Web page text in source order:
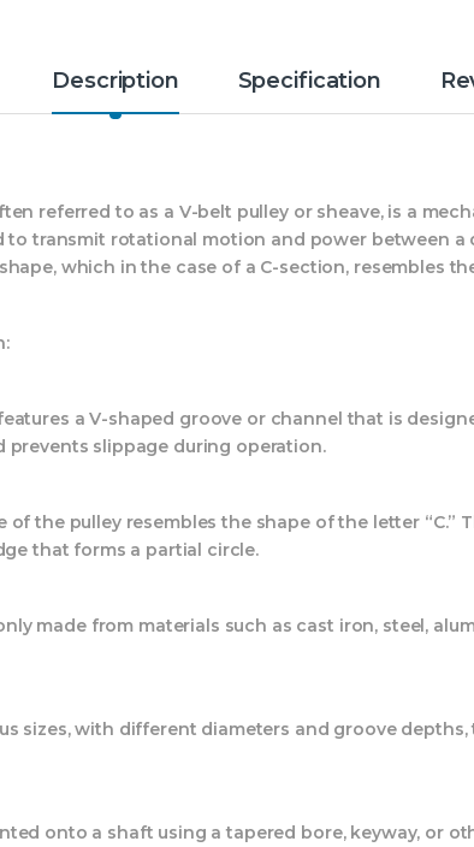
Description Specification
referred to as a V-belt pulley or sheave, is a
to transmit rotational motion and power between
which in the case of a C-section, resembles
a V-shaped groove or channel that is
prevents slippage during operation.
the pulley resembles the shape of the letter “C.”
that forms a partial circle.
made from materials such as cast iron, steel,
sizes, with different diameters and groove
onto a shaft using a tapered bore, keyway, or